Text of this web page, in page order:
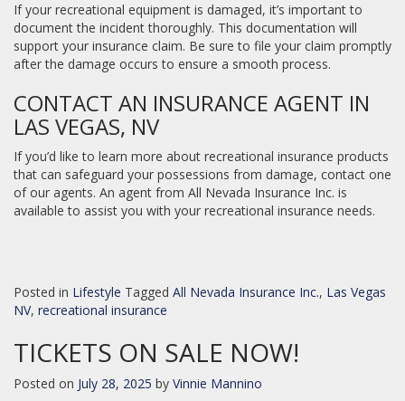
If your recreational equipment is damaged, it’s important to
document the incident thoroughly. This documentation will
support your insurance claim. Be sure to file your claim promptly
after the damage occurs to ensure a smooth process.
CONTACT AN INSURANCE AGENT IN
LAS VEGAS, NV
If you’d like to learn more about recreational insurance products
that can safeguard your possessions from damage, contact one
of our agents. An agent from All Nevada Insurance Inc. is
available to assist you with your recreational insurance needs.
Posted in Lifestyle Tagged All Nevada Insurance Inc., Las Vegas
NV, recreational insurance
TICKETS ON SALE NOW!
Posted on July 28, 2025 by Vinnie Mannino